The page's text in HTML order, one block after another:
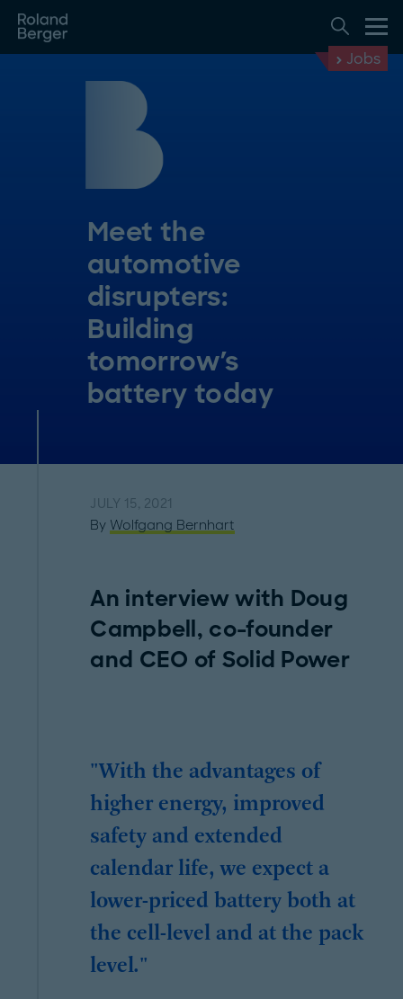
Jobs
Meet the
automotive
disrupters:
Building
tomorrow's
battery today
JULY 15, 2021
By Wolfgang Bernhart
An interview with Doug
Campbell, co-founder
and CEO of Solid Power
"With the advantages of
higher energy, improved
safety and extended
calendar life, we expect a
lower-priced battery both at
the cell-level and at the pack
level."